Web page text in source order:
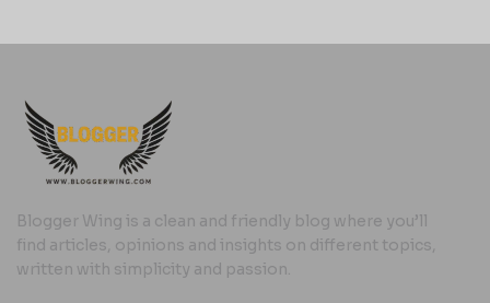
Blogger Wing is a clean and friendly blog where you’ll
find articles, opinions and insights on different topics,
written with simplicity and passion.